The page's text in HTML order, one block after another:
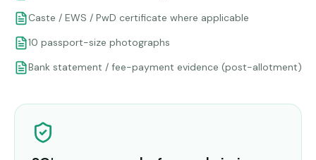
Caste / EWS / PwD certificate where applicable
10 passport-size photographs
Bank statement / fee-payment evidence (post-allotment)